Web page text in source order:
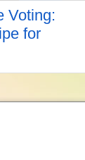
Voting:
for